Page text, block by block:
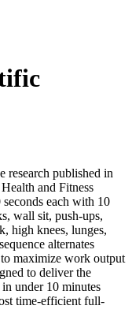
research published in
and Fitness
each with 10
wall sit, push-ups,
high knees, lunges,
alternates
maximize work output
to deliver the
under 10 minutes
time-efficient full-